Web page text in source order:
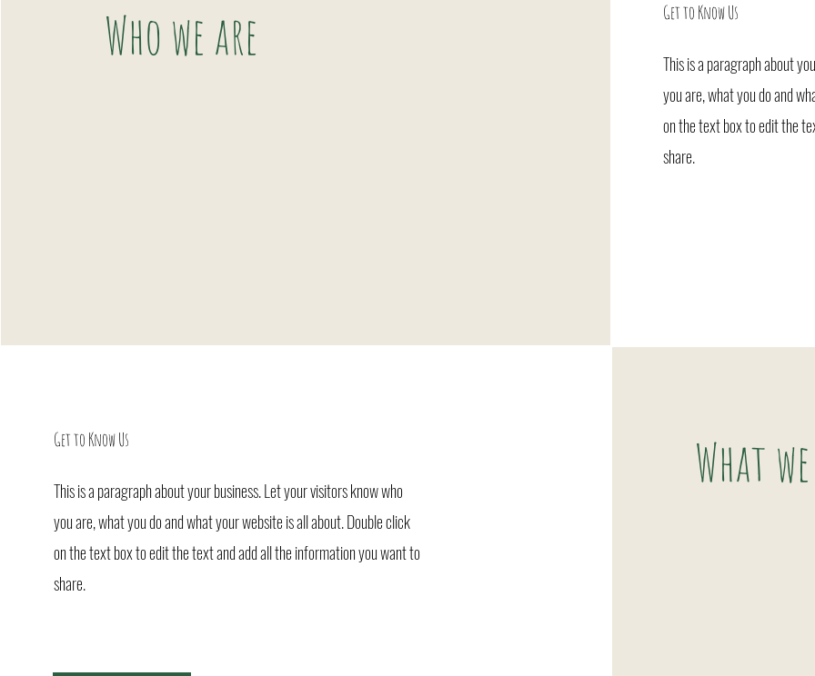
Who we are Get to Know Us
This is a paragraph about
you are, what you do and
on the text box to edit the
share.
Get to Know Us
This is a paragraph about your business. Let your visitors know who
you are, what you do and what your website is all about. Double click
on the text box to edit the text and add all the information you want to
share.
What